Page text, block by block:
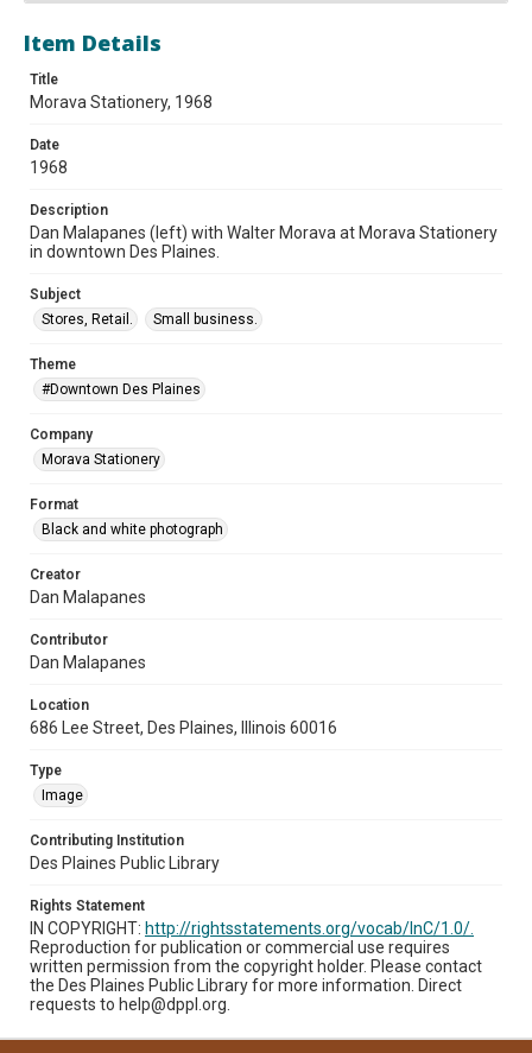
Item Details
Title
Morava Stationery, 1968
Date
1968
Description
Dan Malapanes (left) with Walter Morava at Morava Stationery
in downtown Des Plaines.
Subject
Stores, Retail.
Small business.
Theme
#Downtown Des Plaines
Company
Morava Stationery
Format
Black and white photograph
Creator
Dan Malapanes
Contributor
Dan Malapanes
Location
686 Lee Street, Des Plaines, Illinois 60016
Type
Image
Contributing Institution
Des Plaines Public Library
Rights Statement
IN COPYRIGHT: http://rightsstatements.org/vocab/InC/1.0/.
Reproduction for publication or commercial use requires
written permission from the copyright holder. Please contact
the Des Plaines Public Library for more information. Direct
requests to help@dppl.org.